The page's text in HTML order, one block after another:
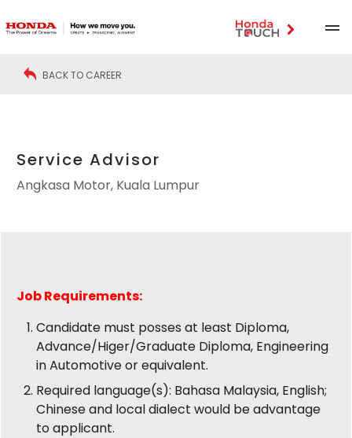
BACK TO CAREER
Service Advisor
Angkasa Motor, Kuala Lumpur
JobRequirements:
Candidate must posses at least Diploma,
Advance/Higer/Graduate Diploma, Engineering
in Automotive or equivalent.
Required language(s): Bahasa Malaysia, English;
Chinese and local dialect would be advantage
to applicant.